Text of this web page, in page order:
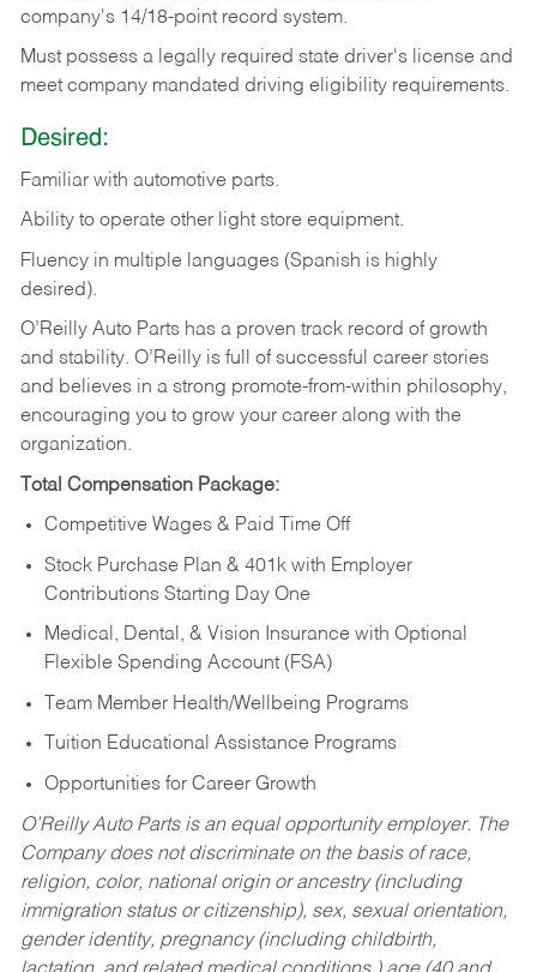
company's 14/18-point record system.
Must possess a legally required state driver's license and
meet company mandated driving eligibility requirements.
Desired:
Familiar with automotive parts.
Ability to operate other light store equipment.
Fluency in multiple languages (Spanish is highly
desired).
O’Reilly Auto Parts has a proven track record of growth
and stability. O’Reilly is full of successful career stories
and believes in a strong promote-from-within philosophy,
encouraging you to grow your career along with the
organization.
Total Compensation Package:
Competitive Wages & Paid Time Off
Stock Purchase Plan & 401k with Employer
Contributions Starting Day One
Medical, Dental, & Vision Insurance with Optional
Flexible Spending Account (FSA)
Team Member Health/Wellbeing Programs
Tuition Educational Assistance Programs
Opportunities for Career Growth
O’Reilly Auto Parts is an equal opportunity employer. The
Company does not discriminate on the basis of race,
religion, color, national origin or ancestry (including
immigration status or citizenship), sex, sexual orientation,
gender identity, pregnancy (including childbirth,